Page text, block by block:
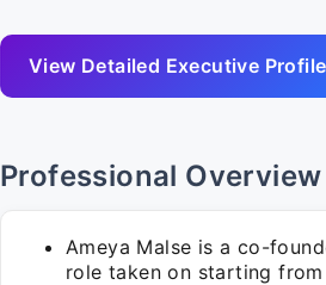
View Detailed Executive
Professional Overview
Ameya Malse is a co-
role taken on starting